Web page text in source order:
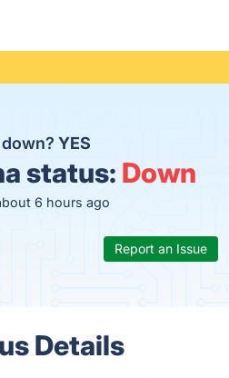
YES
status: Down
6 hours ago
Report an Issue
Details